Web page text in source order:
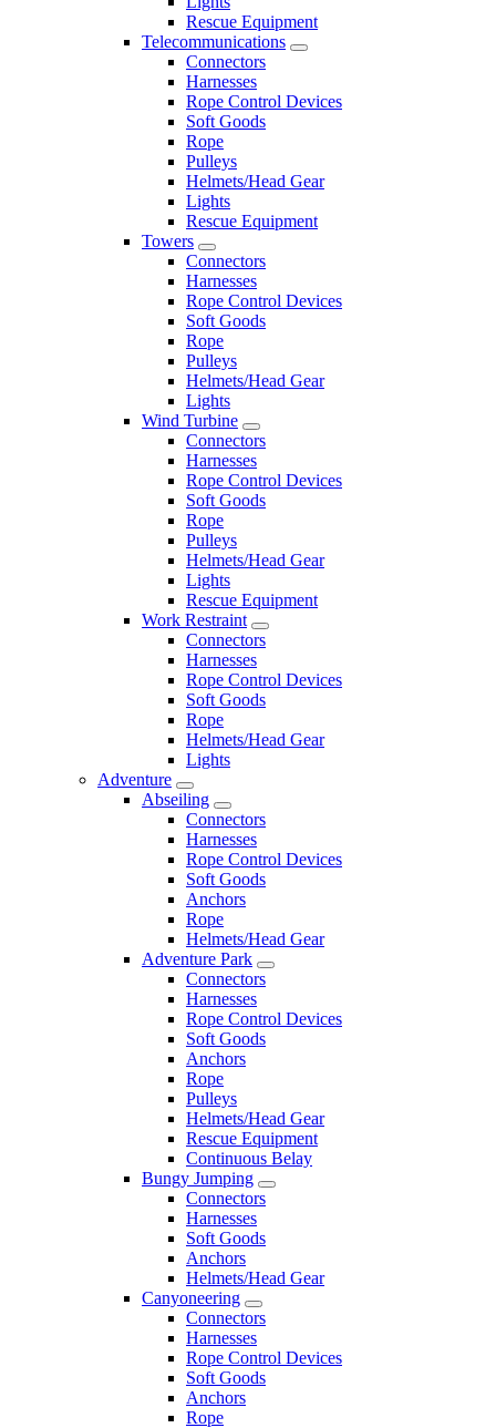
Rescue Equipment
Telecommunications
Connectors
Harnesses
Rope Control Devices
Soft Goods
Rope
Pulleys
Helmets/Head Gear
Lights
Rescue Equipment
Towers
Connectors
Harnesses
Rope Control Devices
Soft Goods
Rope
Pulleys
Helmets/Head Gear
Lights
Wind Turbine
Connectors
Harnesses
Rope Control Devices
Soft Goods
Rope
Pulleys
Helmets/Head Gear
Lights
Rescue Equipment
Work Restraint
Connectors
Harnesses
Rope Control Devices
Soft Goods
Rope
Helmets/Head Gear
Lights
Adventure
Abseiling
Connectors
Harnesses
Rope Control Devices
Soft Goods
Anchors
Rope
Helmets/Head Gear
Adventure Park
Connectors
Harnesses
Rope Control Devices
Soft Goods
Anchors
Rope
Pulleys
Helmets/Head Gear
Rescue Equipment
Continuous Belay
Bungy Jumping
Connectors
Harnesses
Soft Goods
Anchors
Helmets/Head Gear
Canyoneering
Connectors
Harnesses
Rope Control Devices
Soft Goods
Anchors
Rope